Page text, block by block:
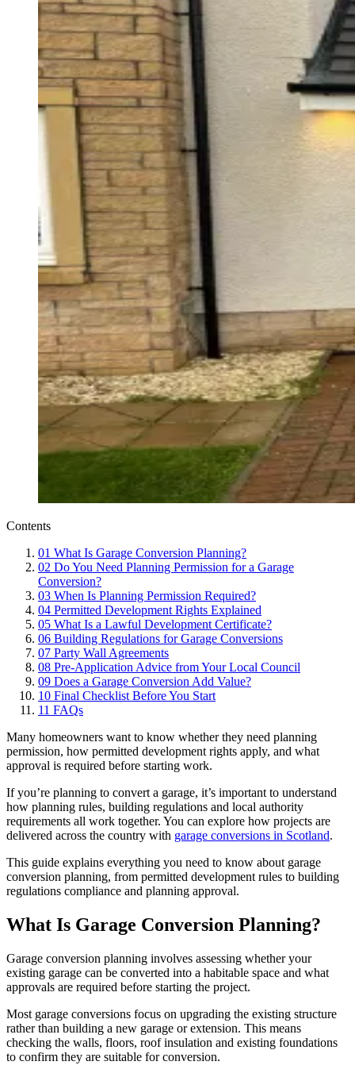
Contents
01 What Is Garage Conversion Planning?
02 Do You Need Planning Permission for a Garage
Conversion?
03 When Is Planning Permission Required?
04 Permitted Development Rights Explained
05 What Is a Lawful Development Certificate?
06 Building Regulations for Garage Conversions
07 Party Wall Agreements
08 Pre-Application Advice from Your Local Council
09 Does a Garage Conversion Add Value?
10 Final Checklist Before You Start
11 FAQs
Many homeowners want to know whether they need planning
permission, how permitted development rights apply, and what
approval is required before starting work.
If you’re planning to convert a garage, it’s important to understand
how planning rules, building regulations and local authority
requirements all work together. You can explore how projects are
delivered across the country with garage conversions in Scotland.
This guide explains everything you need to know about garage
conversion planning, from permitted development rules to building
regulations compliance and planning approval.
What Is Garage Conversion Planning?
Garage conversion planning involves assessing whether your
existing garage can be converted into a habitable space and what
approvals are required before starting the project.
Most garage conversions focus on upgrading the existing structure
rather than building a new garage or extension. This means
checking the walls, floors, roof insulation and existing foundations
to confirm they are suitable for conversion.